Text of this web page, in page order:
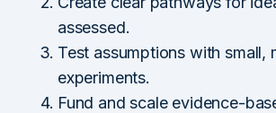
assessed.
Test assumptions with small,
experiments.
Fund and scale evidence-